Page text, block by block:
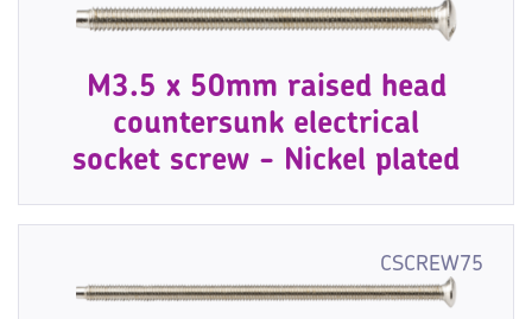
M3.5 x 50mm raised head
countersunk electrical
socket screw - Nickel plated
CSCREW75